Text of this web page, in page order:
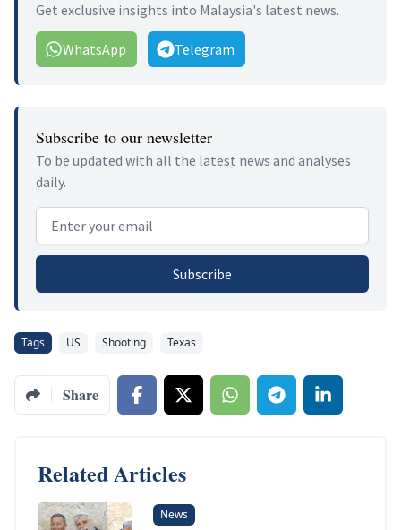
Get exclusive insights into Malaysia's latest news.
WhatsApp Telegram
Subscribe to our newsletter
To be updated with all the latest news and analyses
daily.
Email address
Subscribe
Tags US Shooting Texas
Share
Related Articles
News